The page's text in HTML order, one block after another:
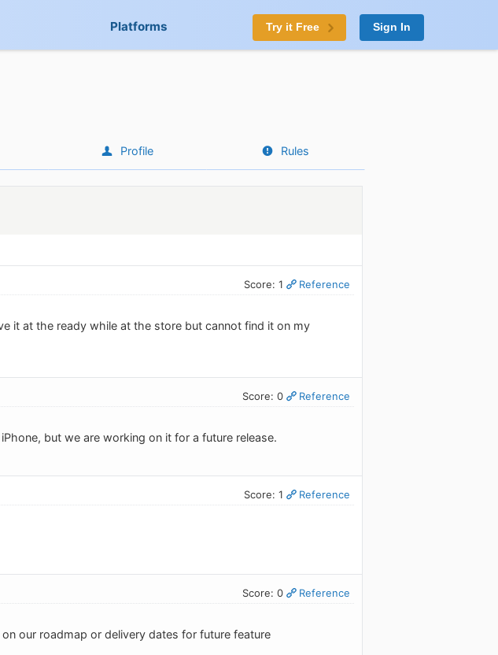
Platforms Try it Free Sign In
Profile Rules
Score: 1 Reference
it at the ready while at the store but cannot find it on my
Score: 0 Reference
but we are working on it for a future release.
Score: 1 Reference
Score: 0 Reference
our roadmap or delivery dates for future feature